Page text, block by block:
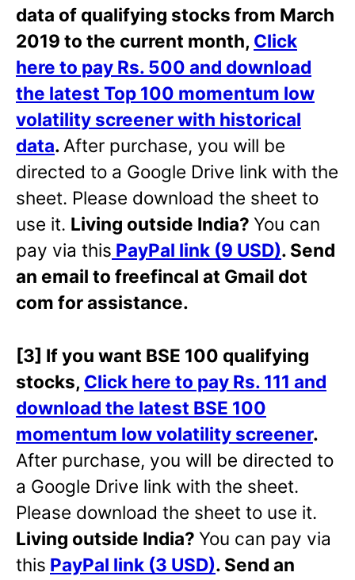
data of qualifying stocks from March
2019 to the current month, Click
here to pay Rs. 500 and download
the latest Top 100 momentum low
volatility screener with historical
data. After purchase, you will be
directed to a Google Drive link with the
sheet. Please download the sheet to
use it. Living outside India? You can
pay via this PayPal link (9 USD). Send
an email to freefincal at Gmail dot
com for assistance.
[3] If you want BSE 100 qualifying
stocks, Click here to pay Rs. 111 and
download the latest BSE 100
momentum low volatility screener.
After purchase, you will be directed to
a Google Drive link with the sheet.
Please download the sheet to use it.
Living outside India? You can pay via
this PayPal link (3 USD). Send an